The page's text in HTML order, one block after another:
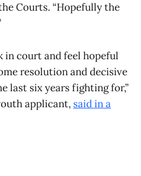
Courts. “Hopefully the
in court and feel hopeful
resolution and decisive
last six years fighting for,”
applicant, said in a